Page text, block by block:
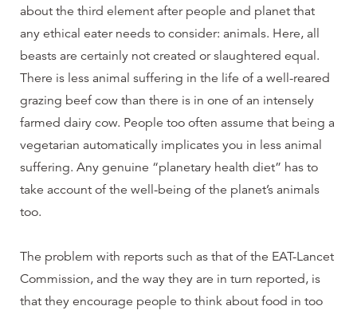
about the third element after people and planet that
any ethical eater needs to consider: animals. Here, all
beasts are certainly not created or slaughtered equal.
There is less animal suffering in the life of a well-reared
grazing beef cow than there is in one of an intensely
farmed dairy cow. People too often assume that being a
vegetarian automatically implicates you in less animal
suffering. Any genuine “planetary health diet” has to
take account of the well-being of the planet’s animals
too.
The problem with reports such as that of the EAT-Lancet
Commission, and the way they are in turn reported, is
that they encourage people to think about food in too